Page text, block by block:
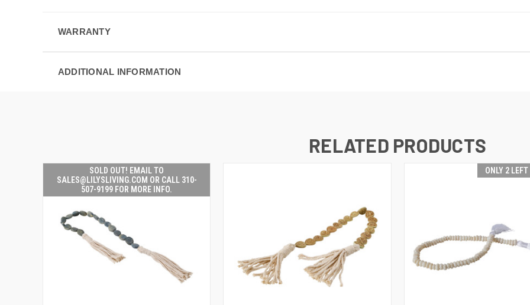
WARRANTY
ADDITIONAL INFORMATION
RELATED PRODUCTS
SOLD OUT! EMAIL TO
SALES@LILYSLIVING.COM OR CALL 310-
507-9199 FOR MORE INFO.
ONLY 2